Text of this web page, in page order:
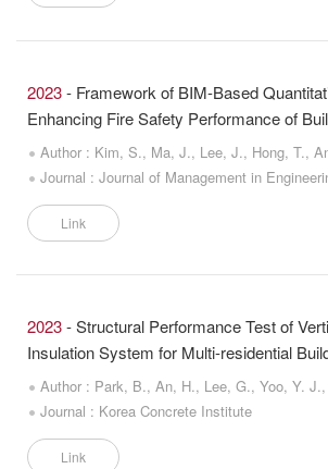
2023- Framework of BIM-Based
Enhancing Fire Safety Performance of
Author : Kim, S., Ma, J., Lee, J., Hong, T.,
Journal : Journal of Management in
Link
2023- Structural Performance Test of
Insulation System for Multi-residential
Author : Park, B., An, H., Lee, G., Yoo, Y.
Journal : Korea Concrete Institute
Link